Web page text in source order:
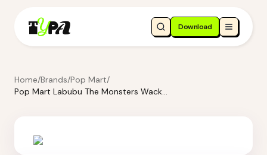
Download
Home/Brands/Pop Mart/
Pop Mart Labubu The Monsters Wacky Mart Series-Tumbler Blind Box